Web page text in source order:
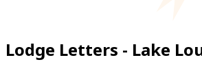
Lodge Letters - Lake